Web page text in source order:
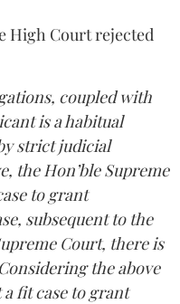
High Court rejected
coupled with
is a habitual
strict judicial
the Hon’ble Supreme
to grant
subsequent to the
Court, there is
the above
fit case to grant